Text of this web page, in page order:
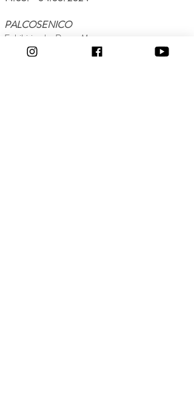
PALCOSENICO
Exhibition by Renzo Marasca
Text by Enzo di Marino